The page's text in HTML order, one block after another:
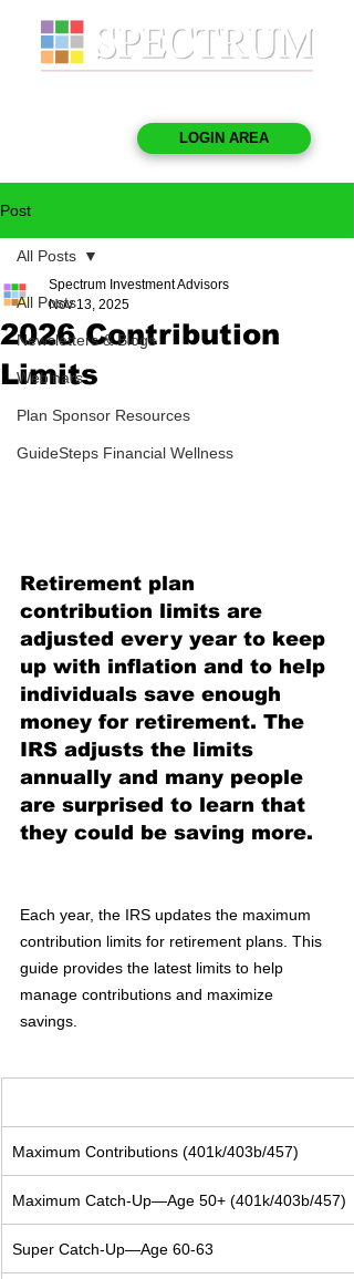
LOGIN AREA
Post
All Posts
Newsletters & Blogs
Webinars
Plan Sponsor Resources
GuideSteps Financial Wellness
All Posts
2026 Contribution
Limits
Spectrum Investment Advisors
Nov 13, 2025
Retirement plan
contribution limits are
adjusted every year to keep
up with inflation and to help
individuals save enough
money for retirement. The
IRS adjusts the limits
annually and many people
are surprised to learn that
they could be saving more.
Each year, the IRS updates the maximum
contribution limits for retirement plans. This
guide provides the latest limits to help
manage contributions and maximize
savings.
Maximum Contributions (401k/403b/457)
Maximum Catch-Up—Age 50+ (401k/403b/457)
Super Catch-Up—Age 60-63